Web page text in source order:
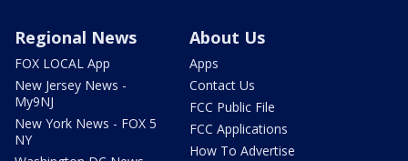
Regional News
FOX LOCAL App
New Jersey News -
My9NJ
New York News - FOX 5
NY
About Us
Apps
Contact Us
FCC Public File
FCC Applications
How To Advertise